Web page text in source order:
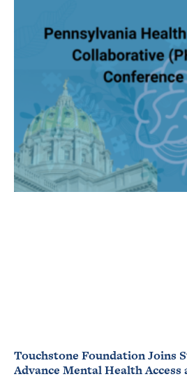
Touchstone Foundation Joins
Advance Mental Health